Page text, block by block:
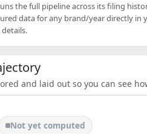
the full pipeline across its filing
data for any brand/year directly in
and laid out so you can see
Not yet computed